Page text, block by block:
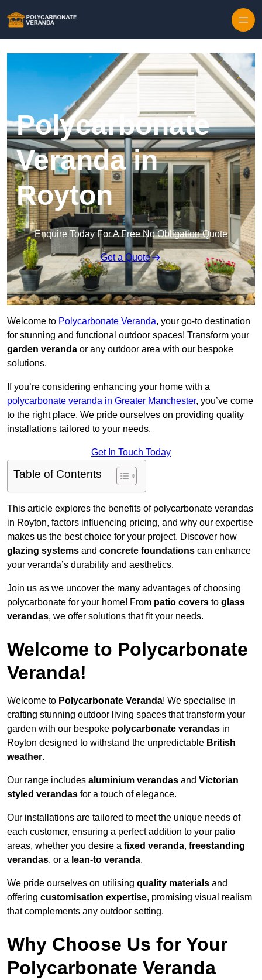
Polycarbonate
Veranda in
Royton
Enquire Today For A Free No Obligation Quote
Get a Quote
Welcome to Polycarbonate Veranda, your go-to destination
for stunning and functional outdoor spaces! Transform your
garden veranda or any outdoor area with our bespoke
solutions.
If you’re considering enhancing your home with a
polycarbonate veranda in Greater Manchester, you’ve come
to the right place. We pride ourselves on providing quality
installations tailored to your needs.
Get In Touch Today
Table of Contents
This article explores the benefits of polycarbonate verandas
in Royton, factors influencing pricing, and why our expertise
makes us the best choice for your project. Discover how
glazing systems and concrete foundations can enhance
your veranda’s durability and aesthetics.
Join us as we uncover the many advantages of choosing
polycarbonate for your home! From patio covers to glass
verandas, we offer solutions that fit your needs.
Welcome to Polycarbonate
Veranda!
Welcome to Polycarbonate Veranda! We specialise in
crafting stunning outdoor living spaces that transform your
garden with our bespoke polycarbonate verandas in
Royton designed to withstand the unpredictable British
weather.
Our range includes aluminium verandas and Victorian
styled verandas for a touch of elegance.
Our installations are tailored to meet the unique needs of
each customer, ensuring a perfect addition to your patio
areas, whether you desire a fixed veranda, freestanding
verandas, or a lean-to veranda.
We pride ourselves on utilising quality materials and
offering customisation expertise, promising visual realism
that complements any outdoor setting.
Why Choose Us for Your
Polycarbonate Veranda